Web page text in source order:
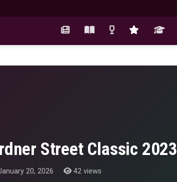
Street Classic 2023
20, 2026 42 views